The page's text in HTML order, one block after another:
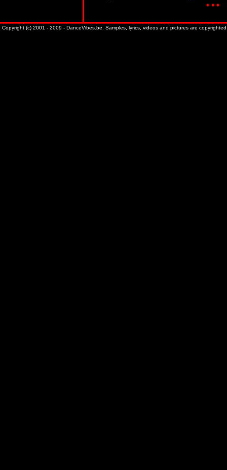
Copyright (c) 2001 - 2009 - DanceVibes.be. Samples, lyrics, videos and pictures are